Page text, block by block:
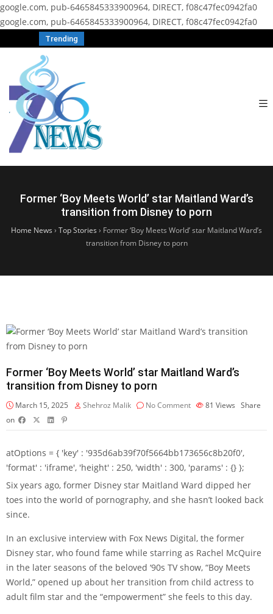
google.com, pub-6465845333900964, DIRECT, f08c47fec0942fa0
google.com, pub-6465845333900964, DIRECT, f08c47fec0942fa0
Trending
Former ‘Boy Meets World’ star Maitland Ward’s
transition from Disney to porn
Home News › Top Stories › Former ‘Boy Meets World’ star Maitland Ward’s
transition from Disney to porn
Former ‘Boy Meets World’ star Maitland Ward’s
transition from Disney to porn
March 15, 2025 Shehroz Malik No Comment 81 Views Share
on
atOptions = { 'key' : '935d6ab39f70f5664bb173656c8b20f0',
'format' : 'iframe', 'height' : 250, 'width' : 300, 'params' : {} };
Six years ago, former Disney star Maitland Ward dipped her
toes into the world of pornography, and she hasn’t looked back
since.
In an exclusive interview with Fox News Digital, the former
Disney star, who found fame while starring as Rachel McQuire
in the later seasons of the beloved ‘90s TV show, “Boy Meets
World,” opened up about her transition from child actress to
adult film star and the “empowerment” she feels to this day.